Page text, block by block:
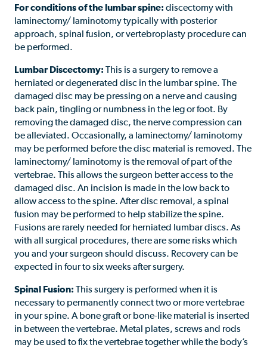
For conditions of the lumbar spine: discectomy with
laminectomy/ laminotomy typically with posterior
approach, spinal fusion, or vertebroplasty procedure can
be performed.
Lumbar Discectomy: This is a surgery to remove a
herniated or degenerated disc in the lumbar spine. The
damaged disc may be pressing on a nerve and causing
back pain, tingling or numbness in the leg or foot. By
removing the damaged disc, the nerve compression can
be alleviated. Occasionally, a laminectomy/ laminotomy
may be performed before the disc material is removed. The
laminectomy/ laminotomy is the removal of part of the
vertebrae. This allows the surgeon better access to the
damaged disc. An incision is made in the low back to
allow access to the spine. After disc removal, a spinal
fusion may be performed to help stabilize the spine.
Fusions are rarely needed for herniated lumbar discs. As
with all surgical procedures, there are some risks which
you and your surgeon should discuss. Recovery can be
expected in four to six weeks after surgery.
Spinal Fusion: This surgery is performed when it is
necessary to permanently connect two or more vertebrae
in your spine. A bone graft or bone-like material is inserted
in between the vertebrae. Metal plates, screws and rods
may be used to fix the vertebrae together while the body’s